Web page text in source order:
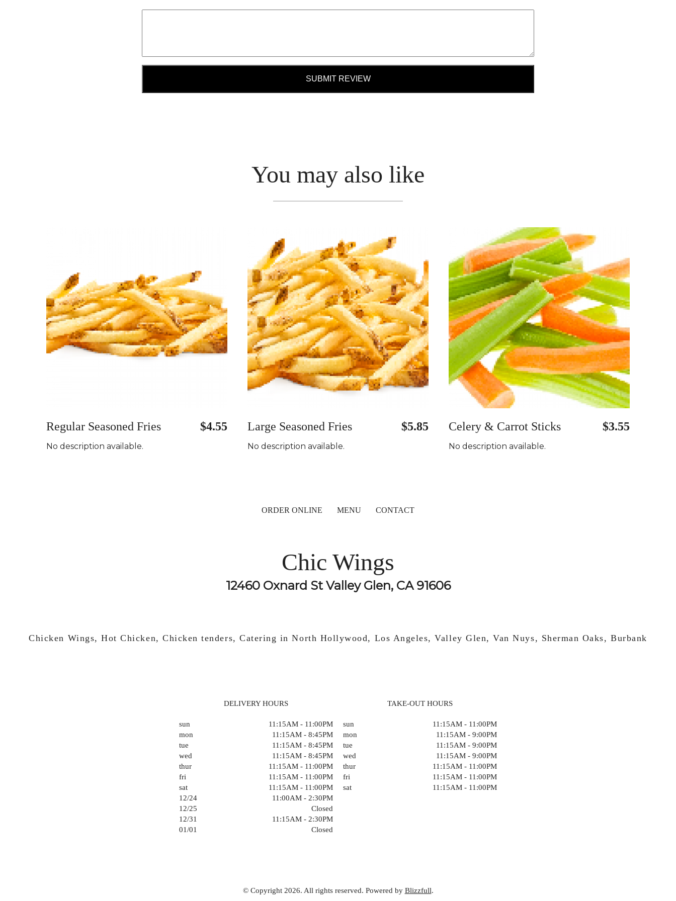
SUBMIT REVIEW
You may also like
Regular Seasoned Fries $4.55
No description available.
Large Seasoned Fries $5.85
No description available.
Celery & Carrot Sticks $3.55
No description available.
ORDER ONLINE MENU CONTACT
Chic Wings
12460 Oxnard St Valley Glen, CA 91606
Chicken Wings, Hot Chicken, Chicken tenders, Catering in North Hollywood, Los Angeles, Valley Glen, Van Nuys, Sherman Oaks, Burbank
DELIVERY HOURS
sun
11:15AM - 11:00PM
mon
11:15AM - 8:45PM
tue
11:15AM - 8:45PM
wed
11:15AM - 8:45PM
thur
11:15AM - 11:00PM
fri
11:15AM - 11:00PM
sat
11:15AM - 11:00PM
12/24
11:00AM - 2:30PM
12/25
Closed
12/31
11:15AM - 2:30PM
01/01
Closed
TAKE-OUT HOURS
sun
11:15AM - 11:00PM
mon
11:15AM - 9:00PM
tue
11:15AM - 9:00PM
wed
11:15AM - 9:00PM
thur
11:15AM - 11:00PM
fri
11:15AM - 11:00PM
sat
11:15AM - 11:00PM
© Copyright 2026. All rights reserved. Powered by Blizzfull.